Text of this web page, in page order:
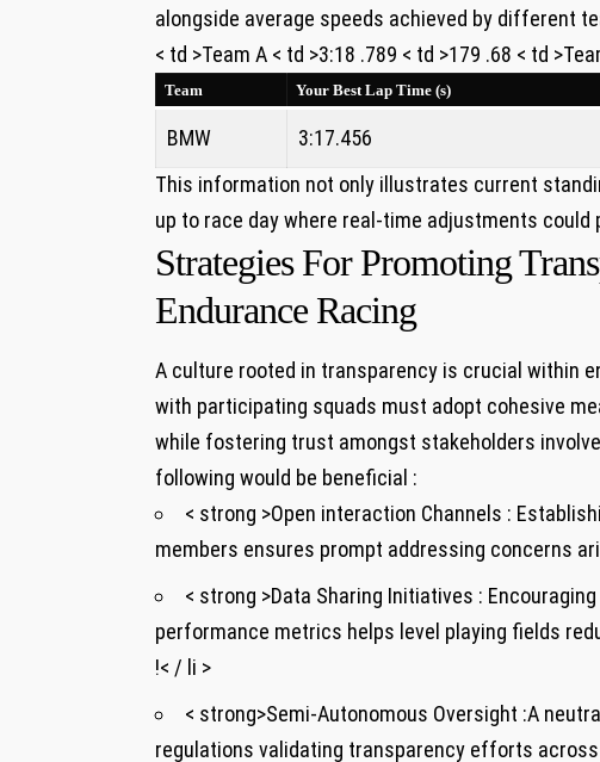
alongside average speeds achieved ‍by different
< td >Team A < td >3:18 .789 < td >179 .68 < td
Team Your ‌Best Lap Time (s)
BMW 3:17.456
This information not only illustrates ‍current
up to race day where real-time adjustments
Strategies For Promoting
Endurance Racing
A culture rooted in transparency is crucial within
with participating squads ⁣must adopt cohesive
while fostering trust amongst stakeholders
following would​ be⁤ beneficial :
< strong >Open interaction⁢ Channels :
members ensures prompt addressing concerns
< strong >Data Sharing Initiatives :
performance metrics helps level playing fields⁢
!< / li >
< strong>Semi-Autonomous Oversight :A
regulations validating transparency efforts across